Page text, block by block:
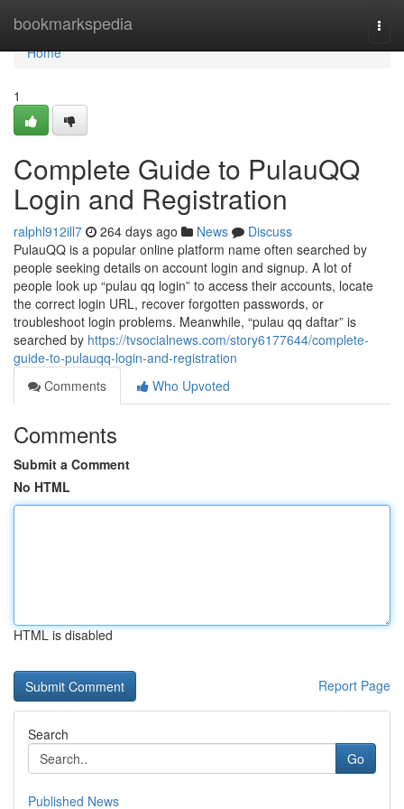
bookmarkspedia
Home
Home
1
Complete Guide to PulauQQ
Login and Registration
ralphl912ill7 264 days ago News
Discuss
PulauQQ is a popular online platform name often searched by
people seeking details on account login and signup. A lot of
people look up “pulau qq login” to access their accounts, locate
the correct login URL, recover forgotten passwords, or
troubleshoot login problems. Meanwhile, “pulau qq daftar” is
searched by https://tvsocialnews.com/story6177644/complete-
guide-to-pulauqq-login-and-registration
Comments
Who Upvoted
Comments
Submit a Comment
No HTML
HTML is disabled
Report Page
Search
Go
Published News